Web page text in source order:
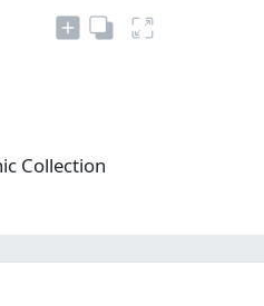
Collection